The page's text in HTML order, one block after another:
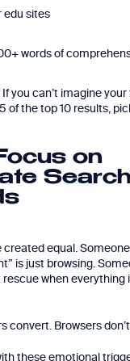
edu sites
words of
you can’t imagine
of the top 10 results,
on
equal.
is just browsing.
when everything
convert. Browsers
these emotional